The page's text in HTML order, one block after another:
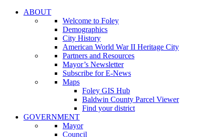
ABOUT
Welcome to Foley
Demographics
City History
American World War II Heritage City
Partners and Resources
Mayor’s Newsletter
Subscribe for E-News
Maps
Foley GIS Hub
Baldwin County Parcel Viewer
Find your district
GOVERNMENT
Mayor
Council